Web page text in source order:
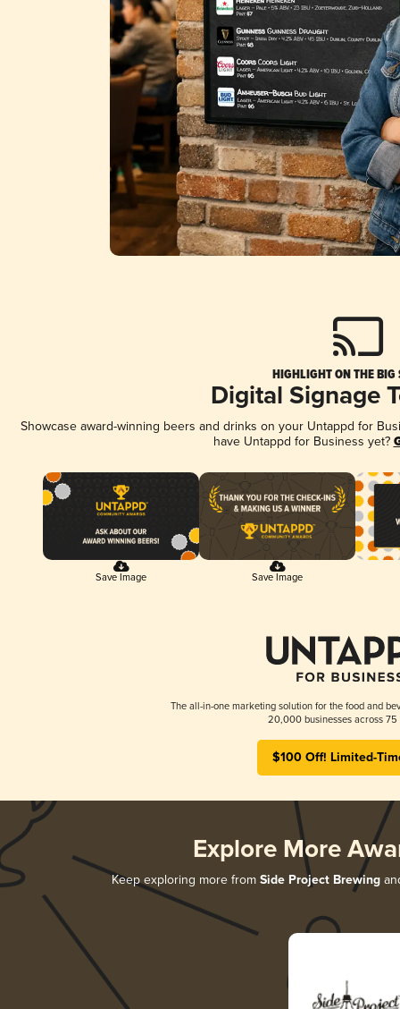
HIGHLIGHT ON THE BIG
Digital Signage
Showcase award-winning beers and drinks on your Untappd for
have Untappd for Business yet?
Save Image Save Image
The all-in-one marketing solution for the food and
20,000 businesses across 75
$100 Off! Limited-
Explore More
Keep exploring more from Side Project Brewing